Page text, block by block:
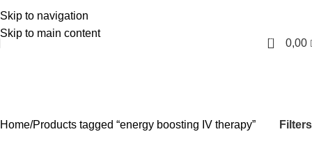
Skip to navigation
Skip to main content
English
0 0,00
Home Products tagged “energy boosting IV therapy” Filters